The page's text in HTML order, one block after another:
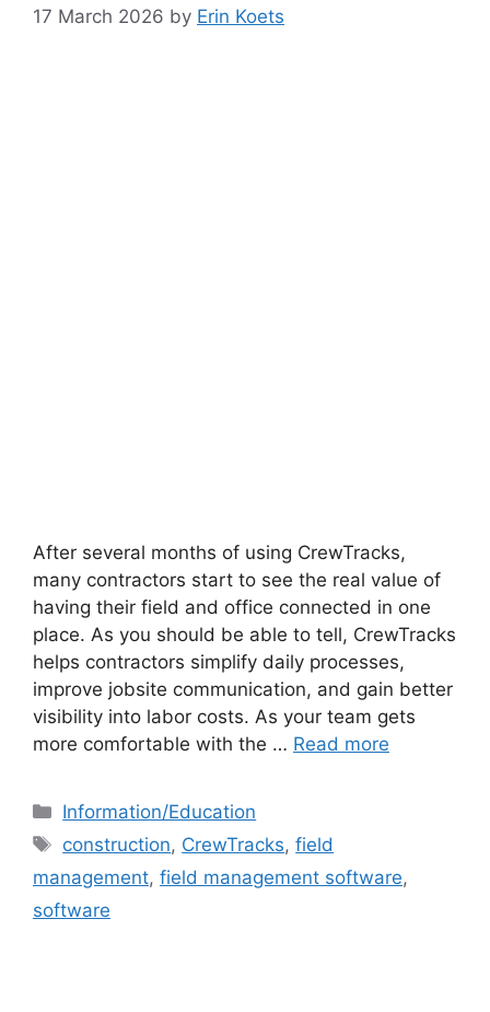
17 March 2026 by Erin Koets
After several months of using CrewTracks,
many contractors start to see the real value of
having their field and office connected in one
place. As you should be able to tell, CrewTracks
helps contractors simplify daily processes,
improve jobsite communication, and gain better
visibility into labor costs. As your team gets
more comfortable with the … Read more
Information/Education
construction, CrewTracks,field
management, field management software,
software